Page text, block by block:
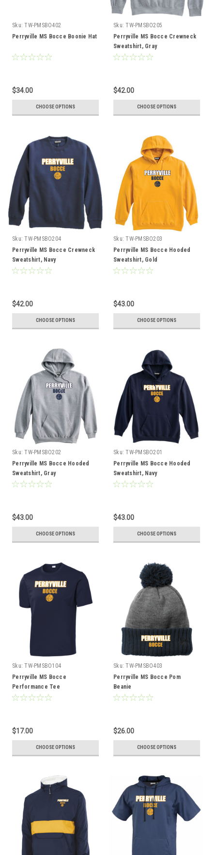
Sku: TW-PMSBO402
Perryville MS Bocce Boonie Hat
$34.00
CHOOSE OPTIONS
Sku: TW-PMSBO205
Perryville MS Bocce Crewneck
Sweatshirt, Gray
$42.00
CHOOSE OPTIONS
Sku: TW-PMSBO204
Perryville MS Bocce Crewneck
Sweatshirt, Navy
$42.00
CHOOSE OPTIONS
Sku: TW-PMSBO203
Perryville MS Bocce Hooded
Sweatshirt, Gold
$43.00
CHOOSE OPTIONS
Sku: TW-PMSBO202
Perryville MS Bocce Hooded
Sweatshirt, Gray
$43.00
CHOOSE OPTIONS
Sku: TW-PMSBO201
Perryville MS Bocce Hooded
Sweatshirt, Navy
$43.00
CHOOSE OPTIONS
Sku: TW-PMSBO104
Perryville MS Bocce
Performance Tee
$17.00
CHOOSE OPTIONS
Sku: TW-PMSBO403
Perryville MS Bocce Pom
Beanie
$26.00
CHOOSE OPTIONS